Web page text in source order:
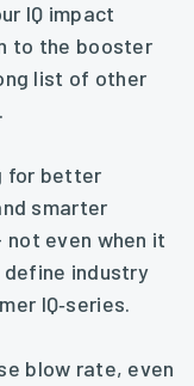
IQ impact
to the booster
list of other
for better
smarter
even when it
industry
IQ‑series.
blow rate, even